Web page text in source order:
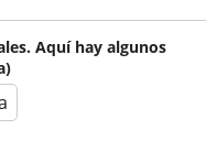
Aquí hay algunos